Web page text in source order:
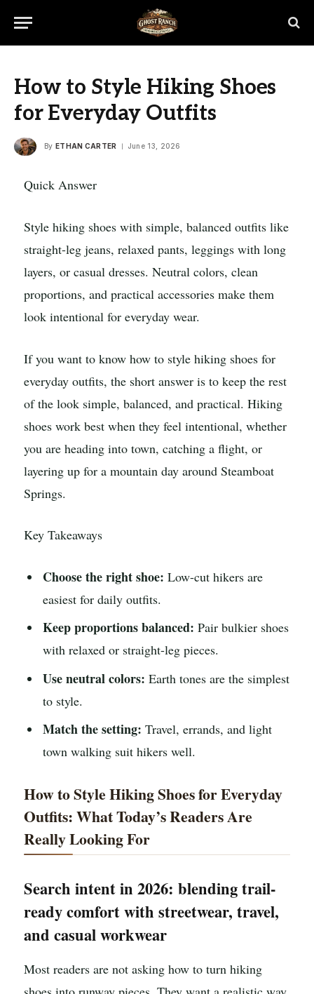
How to Style Hiking Shoes
for Everyday Outfits
By ETHAN CARTER June 13, 2026
Quick Answer
Style hiking shoes with simple, balanced outfits like
straight-leg jeans, relaxed pants, leggings with long
layers, or casual dresses. Neutral colors, clean
proportions, and practical accessories make them
look intentional for everyday wear.
If you want to know how to style hiking shoes for
everyday outfits, the short answer is to keep the rest
of the look simple, balanced, and practical. Hiking
shoes work best when they feel intentional, whether
you are heading into town, catching a flight, or
layering up for a mountain day around Steamboat
Springs.
Key Takeaways
Choose the right shoe: Low-cut hikers are
easiest for daily outfits.
Keep proportions balanced: Pair bulkier shoes
with relaxed or straight-leg pieces.
Use neutral colors: Earth tones are the simplest
to style.
Match the setting: Travel, errands, and light
town walking suit hikers well.
How to Style Hiking Shoes for Everyday
Outfits: What Today’s Readers Are
Really Looking For
Search intent in 2026: blending trail-
ready comfort with streetwear, travel,
and casual workwear
Most readers are not asking how to turn hiking